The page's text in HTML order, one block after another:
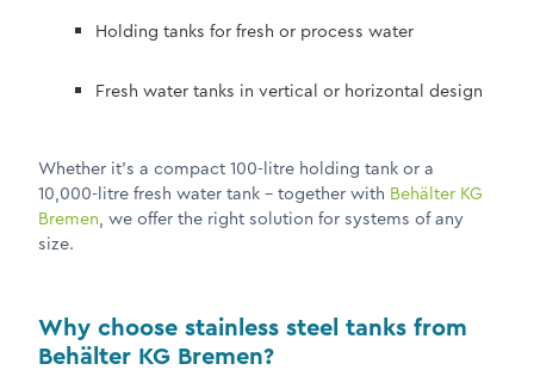
Holding tanks for fresh or process water
Fresh water tanks in vertical or horizontal design
Whether it's a compact 100-litre holding tank or a
10,000-litre fresh water tank – together with Behälter KG
Bremen, we offer the right solution for systems of any
size.
Why choose stainless steel tanks from
Behälter KG Bremen?